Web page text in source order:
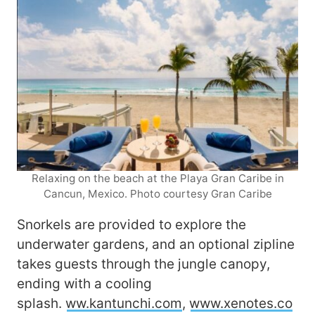
Relaxing on the beach at the Playa Gran Caribe in
Cancun, Mexico. Photo courtesy Gran Caribe
Snorkels are provided to explore the
underwater gardens, and an optional zipline
takes guests through the jungle canopy,
ending with a cooling
splash. ww.kantunchi.com, www.xenotes.co